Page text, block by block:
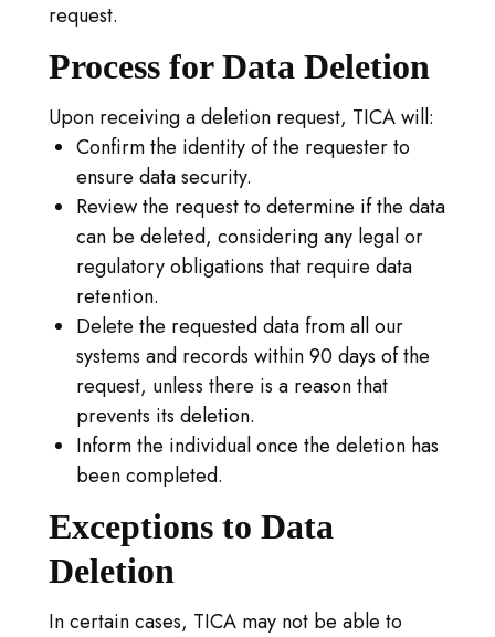
request.
Process for Data Deletion
Upon receiving a deletion request, TICA will:
Confirm the identity of the requester to
ensure data security.
Review the request to determine if the data
can be deleted, considering any legal or
regulatory obligations that require data
retention.
Delete the requested data from all our
systems and records within 90 days of the
request, unless there is a reason that
prevents its deletion.
Inform the individual once the deletion has
been completed.
Exceptions to Data
Deletion
In certain cases, TICA may not be able to